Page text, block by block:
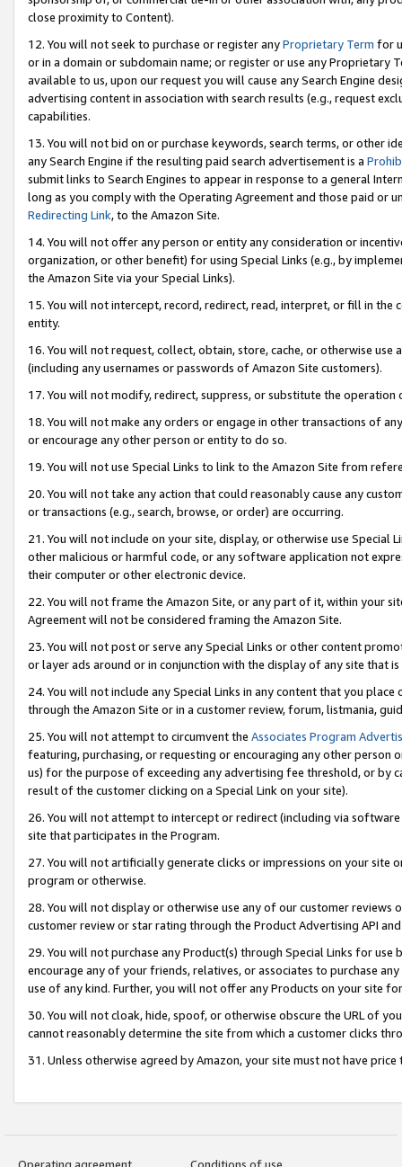
close proximity to Content).
12. You will not seek to purchase or register anyProprietary Term for
or in a domain or subdomain name; or register or use any Proprietary
available to us, upon our request you will cause any Search Engine
advertising content in association with search results (e.g., request
capabilities.
13. You will not bid on or purchase keywords, search terms, or other
any Search Engine if the resulting paid search advertisement is a
submit links to Search Engines to appear in response to a general
long as you comply with the Operating Agreement and those paid or
Redirecting Link, to the Amazon Site.
14. You will not offer any person or entity any consideration or
organization, or other benefit) for using Special Links (e.g., by
the Amazon Site via your Special Links).
15. You will not intercept, record, redirect, read, interpret, or fill in
entity.
16. You will not request, collect, obtain, store, cache, or otherwise
(including any usernames or passwords of Amazon Site customers).
17. You will not modify, redirect, suppress, or substitute the
18. You will not make any orders or engage in other transactions of
or encourage any other person or entity to do so.
19. You will not use Special Links to link to the Amazon Site from
20. You will not take any action that could reasonably cause any
or transactions (e.g., search, browse, or order) are occurring.
21. You will not include on your site, display, or otherwise use Special
other malicious or harmful code, or any software application not
their computer or other electronic device.
22. You will not frame the Amazon Site, or any part of it, within your
Agreement will not be considered framing the Amazon Site.
23. You will not post or serve any Special Links or other content
or layer ads around or in conjunction with the display of any site that
24. You will not include any Special Links in any content that you
through the Amazon Site or in a customer review, forum, listmania,
25. You will not attempt to circumvent the Associates Program
featuring, purchasing, or requesting or encouraging any other
us) for the purpose of exceeding any advertising fee threshold, or by
result of the customer clicking on a Special Link on your site).
26. You will not attempt to intercept or redirect (including via
site that participates in the Program.
27. You will not artificially generate clicks or impressions on your site
program or otherwise.
28. You will not display or otherwise use any of our customer
customer review or star rating through the Product Advertising API
29. You will not purchase any Product(s) through Special Links for
encourage any of your friends, relatives, or associates to purchase
use of any kind. Further, you will not offer any Products on your site
30. You will not cloak, hide, spoof, or otherwise obscure the URL of
cannot reasonably determine the site from which a customer clicks
31. Unless otherwise agreed by Amazon, your site must not have